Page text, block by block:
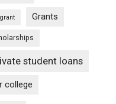
grant Grants
student loans
college